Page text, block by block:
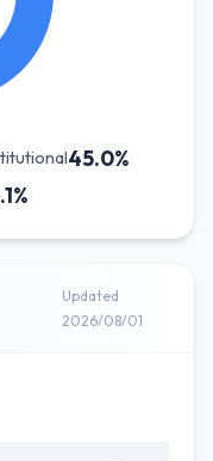
45.0%
Updated
2026/08/01